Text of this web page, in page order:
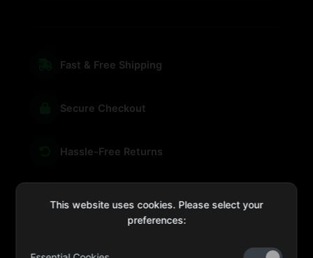
Fast & Free Shipping
Secure Checkout
Hassle-Free Returns
This website uses cookies. Please select your
preferences: